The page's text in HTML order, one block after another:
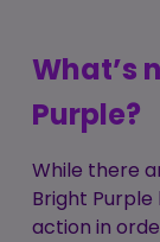
What’s
Purple?
While there
Bright
action in